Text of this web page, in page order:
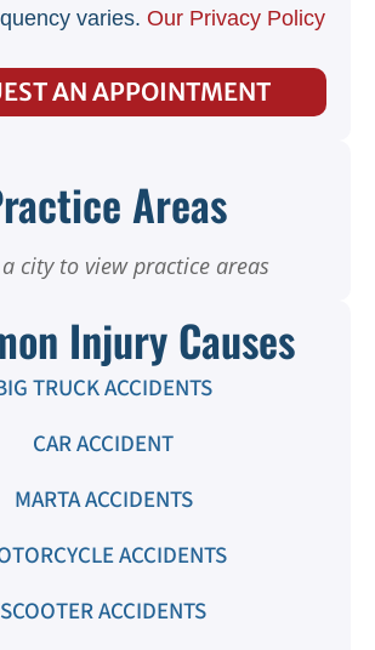
varies. Our Privacy Policy
AN APPOINTMENT
Areas
city to view practice areas
Injury Causes
TRUCK ACCIDENTS
CAR ACCIDENT
MARTA ACCIDENTS
ACCIDENTS
SCOOTER ACCIDENTS